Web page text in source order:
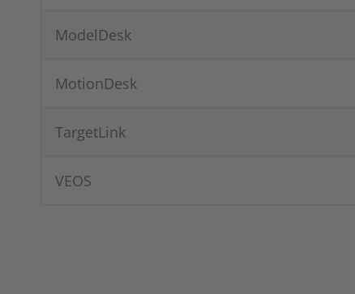
ModelDesk
MotionDesk
TargetLink
VEOS